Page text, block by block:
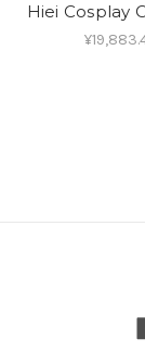
Hiei Cosplay